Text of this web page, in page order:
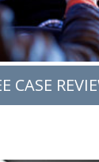
CASE